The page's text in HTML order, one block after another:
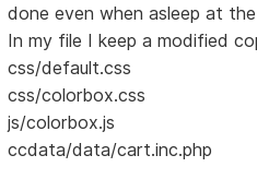
done even when asleep at
In my file I keep a modified
css/default.css
css/colorbox.css
js/colorbox.js
ccdata/data/cart.inc.php